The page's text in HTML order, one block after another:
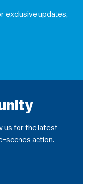
exclusive updates,
us for the latest
scenes action.